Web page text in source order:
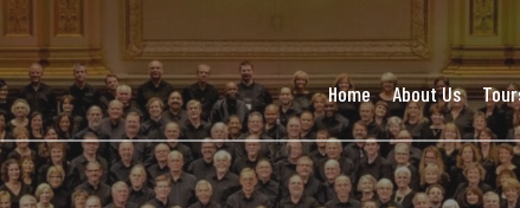
Home About Us